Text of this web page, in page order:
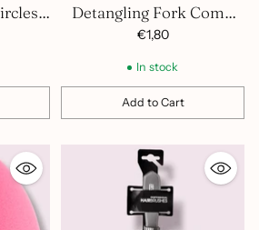
Detangling Fork Comb
401.258
€1,80
In stock
Add to Cart
Quantity